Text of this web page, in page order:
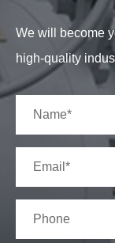
We will become
high-quality